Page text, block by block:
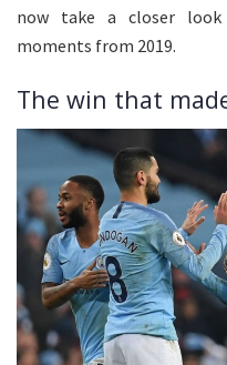
now take a closer look
moments from 2019.
The win that